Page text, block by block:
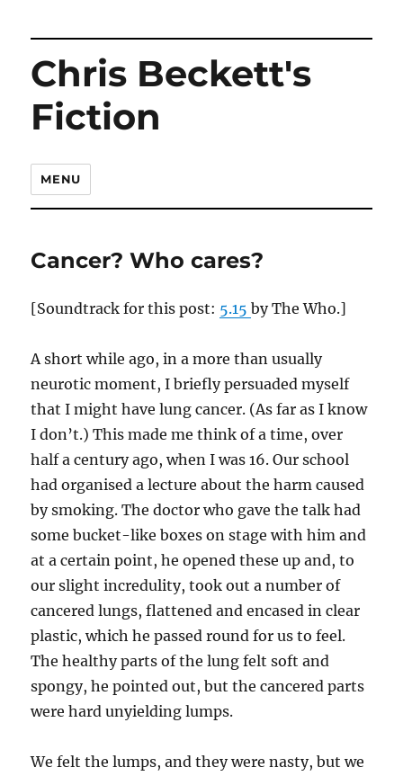
Chris Beckett's
Fiction
MENU
Cancer? Who cares?
[Soundtrack for this post: 5.15by The Who.]
A short while ago, in a more than usually
neurotic moment, I briefly persuaded myself
that I might have lung cancer. (As far as I know
I don’t.) This made me think of a time, over
half a century ago, when I was 16. Our school
had organised a lecture about the harm caused
by smoking. The doctor who gave the talk had
some bucket-like boxes on stage with him and
at a certain point, he opened these up and, to
our slight incredulity, took out a number of
cancered lungs, flattened and encased in clear
plastic, which he passed round for us to feel.
The healthy parts of the lung felt soft and
spongy, he pointed out, but the cancered parts
were hard unyielding lumps.
We felt the lumps, and they were nasty, but we